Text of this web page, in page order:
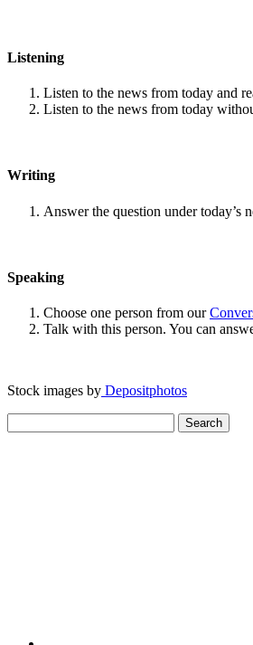
Listening
Listen to the news from today and
Listen to the news from today
Writing
Answer the question under today’s
Speaking
Choose one person from our
Talk with this person. You can
Stock images by Depositphotos
for: